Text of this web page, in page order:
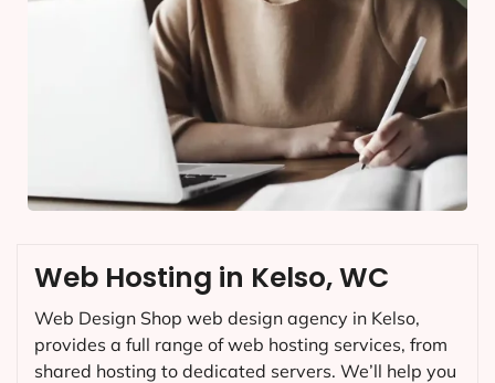
Web Hosting in Kelso, WC
Web Design Shop web design agency in Kelso,
provides a full range of web hosting services, from
shared hosting to dedicated servers. We’ll help you